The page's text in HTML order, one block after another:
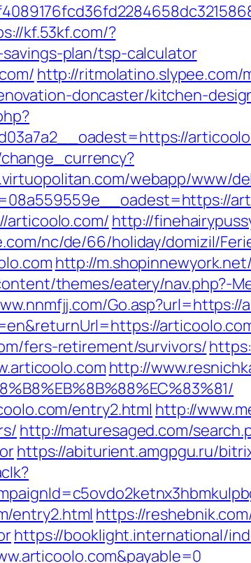
kf.53kf.com/?
plan/tsp-calculator
http://ritmolatino.slypee.com/
doncaster/kitchen-
webapp/www/
articoolo.com/ http://
nc/de/66/holiday/domizil/
http://
themes/eatery/nav.php?-
Go.asp?url=https://
fers-retirement/survivors/
http://
entry2.html http://
http://maturesaged.com/
https://abiturient.amgpgu.ru/
entry2.html https://
https://booklight.international/